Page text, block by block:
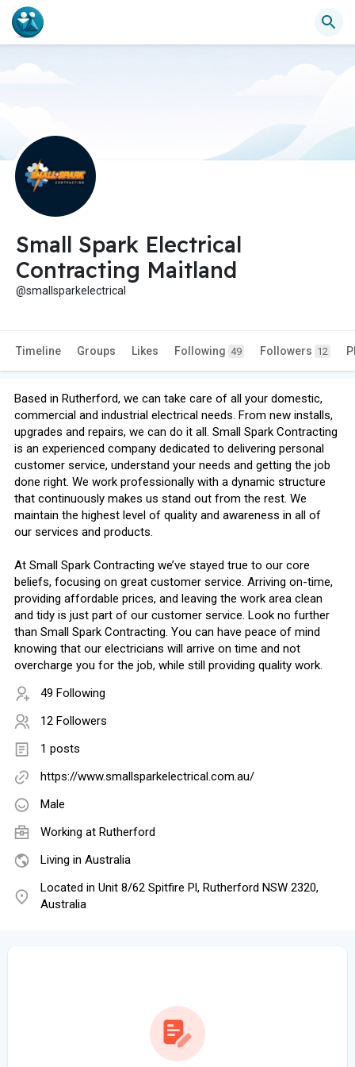
Small Spark Electrical
Contracting Maitland
@smallsparkelectrical
Timeline Groups Likes Following 49 Followers 12
Based in Rutherford, we can take care of all your domestic,
commercial and industrial electrical needs. From new installs,
upgrades and repairs, we can do it all. Small Spark Contracting
is an experienced company dedicated to delivering personal
customer service, understand your needs and getting the job
done right. We work professionally with a dynamic structure
that continuously makes us stand out from the rest. We
maintain the highest level of quality and awareness in all of
our services and products.
At Small Spark Contracting we’ve stayed true to our core
beliefs, focusing on great customer service. Arriving on-time,
providing affordable prices, and leaving the work area clean
and tidy is just part of our customer service. Look no further
than Small Spark Contracting. You can have peace of mind
knowing that our electricians will arrive on time and not
overcharge you for the job, while still providing quality work.
49 Following
12 Followers
1 posts
https://www.smallsparkelectrical.com.au/
Male
Working at Rutherford
Living in Australia
Located in Unit 8/62 Spitfire Pl, Rutherford NSW 2320,
Australia